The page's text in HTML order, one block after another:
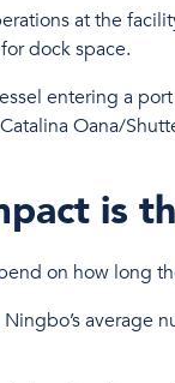
at the
dock space.
Oana/
is
on how long
average